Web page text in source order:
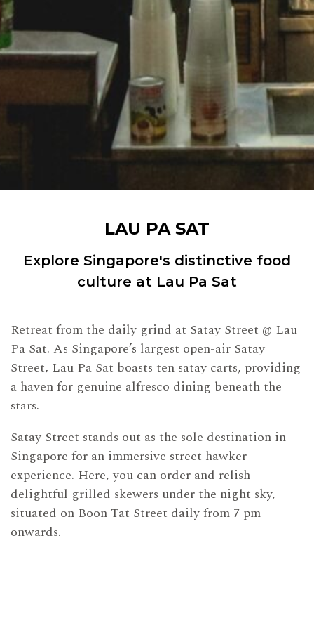
LAU PA SAT
Explore Singapore's distinctive food
culture at Lau Pa Sat
Retreat from the daily grind at Satay Street @ Lau
Pa Sat. As Singapore’s largest open-air Satay
Street, Lau Pa Sat boasts ten satay carts, providing
a haven for genuine alfresco dining beneath the
stars.
Satay Street stands out as the sole destination in
Singapore for an immersive street hawker
experience. Here, you can order and relish
delightful grilled skewers under the night sky,
situated on Boon Tat Street daily from 7 pm
onwards.